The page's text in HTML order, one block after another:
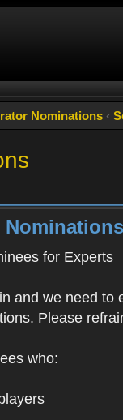
Nominations ‹
Nominations
for Experts
and we need
Please
who: